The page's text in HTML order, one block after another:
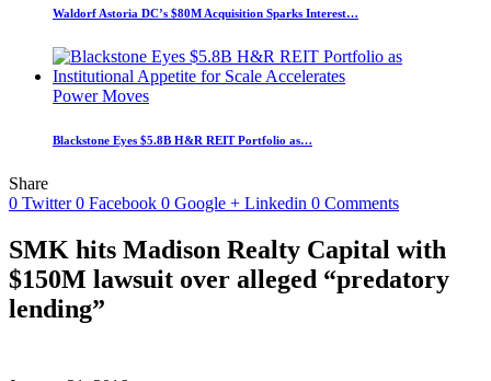
Waldorf Astoria DC’s $80M Acquisition Sparks Interest…
Power Moves
Blackstone Eyes $5.8B H&R REIT Portfolio as…
Share
0 Twitter 0 Facebook 0 Google + Linkedin 0 Comments
SMK hits Madison Realty Capital with
$150M lawsuit over alleged “predatory
lending”